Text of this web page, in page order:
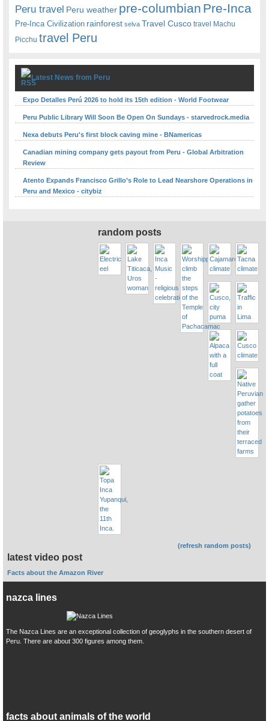
Peru travel Peru weather pre-columbian Pre-Inca
Pre-Inca Civilization rainforest selva Travel Cusco travel Machu
Picchu travel Peru
Latest News from Peru
Expo Detalles Perú 2026 to hold its 15th edition - World Footwear
Peru Public Library Will Soon Be Open On Sundays - starvedrock.media
Nexa debuts Peru's first block caving mine - BNamericas
Canadian mining company gets payout from Peru - Global Arbitration
Review
Atento Expands Francisco Grillo’s Role to Lead Nearshore Operations in
Peru and Mexico - citybiz
random posts
(refresh random posts)
latest video post
Facts about the Amazon River
nazca lines
The Nazca Lines are an exceptional collection of geoglyphs in the southern desert of
Peru. There are about 300 figures among them.
facts about animals of the world